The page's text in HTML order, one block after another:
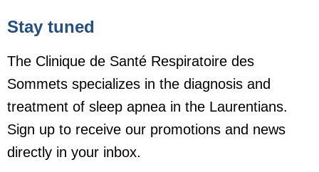
Stay tuned
The Clinique de Santé Respiratoire des
Sommets specializes in the diagnosis and
treatment of sleep apnea in the Laurentians.
Sign up to receive our promotions and news
directly in your inbox.